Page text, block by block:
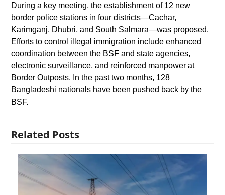
During a key meeting, the establishment of 12 new
border police stations in four districts—Cachar,
Karimganj, Dhubri, and South Salmara—was proposed.
Efforts to control illegal immigration include enhanced
coordination between the BSF and state agencies,
electronic surveillance, and reinforced manpower at
Border Outposts. In the past two months, 128
Bangladeshi nationals have been pushed back by the
BSF.
Related Posts